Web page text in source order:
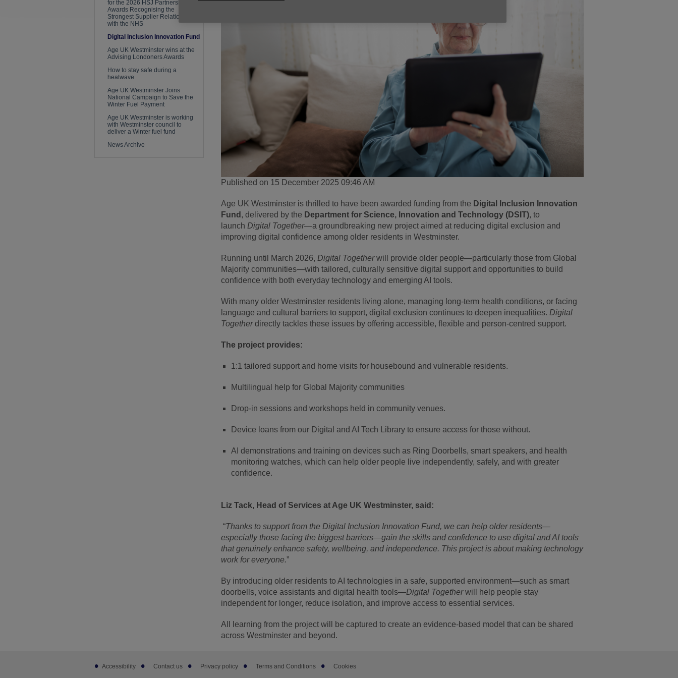
for the 2026 HSJ Partnership
Awards Recognising the
Strongest Supplier Relationships
with the NHS
Digital Inclusion Innovation Fund
Age UK Westminster wins at the
Advising Londoners Awards
How to stay safe during a
heatwave
Age UK Westminster Joins
National Campaign to Save the
Winter Fuel Payment
Age UK Westminster is working
with Westminster council to
deliver a Winter fuel fund
News Archive
Published on 15 December 2025 09:46 AM
Age UK Westminster is thrilled to have been awarded funding from the Digital Inclusion Innovation
Fund , delivered by the Department for Science, Innovation and Technology (DSIT), to
launch Digital Together—a groundbreaking new project aimed at reducing digital exclusion and
improving digital confidence among older residents in Westminster.
Running until March 2026, Digital Togetherwill provide older people—particularly those from Global
Majority communities—with tailored, culturally sensitive digital support and opportunities to build
confidence with both everyday technology and emerging AI tools.
With many older Westminster residents living alone, managing long-term health conditions, or facing
language and cultural barriers to support, digital exclusion continues to deepen inequalities. Digital
Togetherdirectly tackles these issues by offering accessible, flexible and person-centred support.
The project provides:
1:1 tailored support and home visits for housebound and vulnerable residents.
Multilingual help for Global Majority communities
Drop-in sessions and workshops held in community venues.
Device loans from our Digital and AI Tech Library to ensure access for those without.
AI demonstrations and training on devices such as Ring Doorbells, smart speakers, and health
monitoring watches, which can help older people live independently, safely, and with greater
confidence.
Liz Tack, Head of Services at Age UK Westminster, said:
“Thanks to support from the Digital Inclusion Innovation Fund, we can help older residents—
especially those facing the biggest barriers—gain the skills and confidence to use digital and AI tools
that genuinely enhance safety, wellbeing, and independence. This project is about making technology
work for everyone.”
By introducing older residents to AI technologies in a safe, supported environment—such as smart
doorbells, voice assistants and digital health tools—Digital Togetherwill help people stay
independent for longer, reduce isolation, and improve access to essential services.
All learning from the project will be captured to create an evidence-based model that can be shared
across Westminster and beyond.
Footer
subAccessibility Contact us Privacy policy Terms and Conditions Cookies